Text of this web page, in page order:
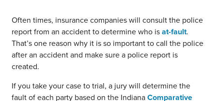
Often times, insurance companies will consult the police
report from an accident to determine who isat-fault.
That’s one reason why it is so important to call the police
after an accident and make sure a police report is
created.
If you take your case to trial, a jury will determine the
fault of each party based on the IndianaComparative